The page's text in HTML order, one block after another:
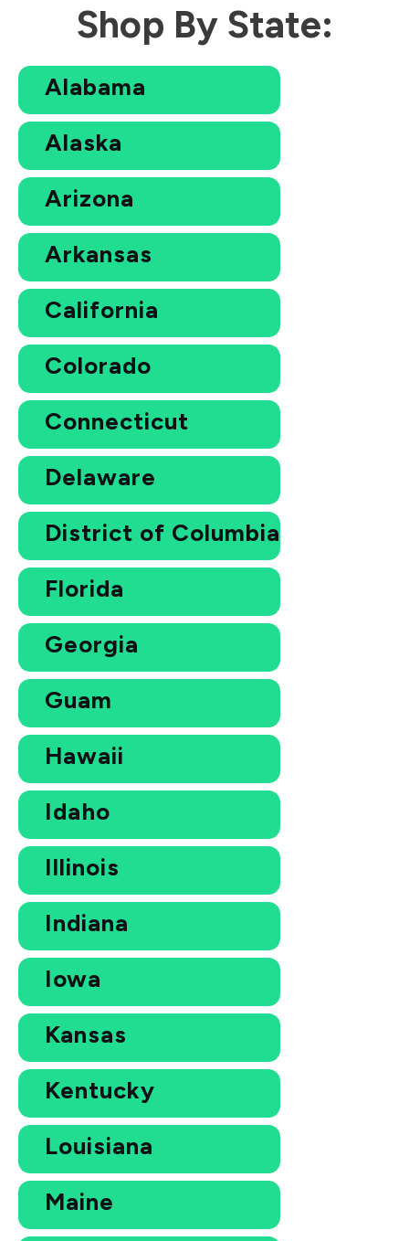
Shop By State:
Alabama
Alaska
Arizona
Arkansas
California
Colorado
Connecticut
Delaware
District of Columbia
Florida
Georgia
Guam
Hawaii
Idaho
Illinois
Indiana
Iowa
Kansas
Kentucky
Louisiana
Maine